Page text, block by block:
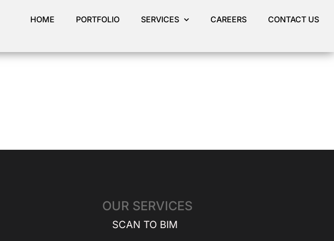
HOME PORTFOLIO SERVICES CAREERS CONTACT US
OUR SERVICES
SCAN TO BIM